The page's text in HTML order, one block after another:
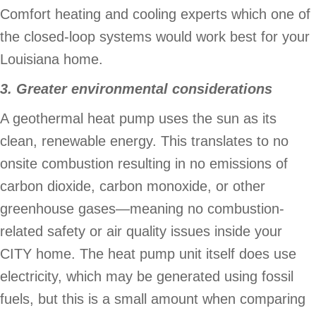
Comfort heating and cooling experts which one of
the closed-loop systems would work best for your
Louisiana home.
3. Greater environmental considerations
A geothermal heat pump uses the sun as its
clean, renewable energy. This translates to no
onsite combustion resulting in no emissions of
carbon dioxide, carbon monoxide, or other
greenhouse gases—meaning no combustion-
related safety or air quality issues inside your
CITY home. The heat pump unit itself does use
electricity, which may be generated using fossil
fuels, but this is a small amount when comparing